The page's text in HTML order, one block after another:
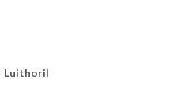
Luithoril